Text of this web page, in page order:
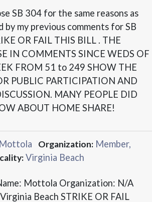
SB 304 for the same reasons as
by my previous comments for SB
OR FAIL THIS BILL . THE
IN COMMENTS SINCE WEDS OF
FROM 51 to 249 SHOW THE
PUBLIC PARTICIPATION AND
MANY PEOPLE DID
ABOUT HOME SHARE!
Mottola Organization: Member,
Virginia Beach
Mottola Organization: N/A
Beach STRIKE OR FAIL